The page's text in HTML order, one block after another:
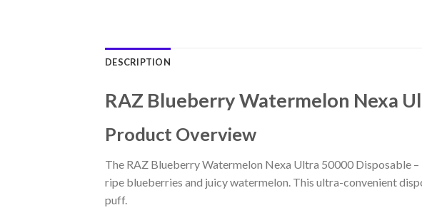
DESCRIPTION
RAZ Blueberry Watermelon Nexa
Product Overview
The RAZ Blueberry Watermelon Nexa Ultra 50000 Disposable
ripe blueberries and juicy watermelon. This ultra-convenient
puff.